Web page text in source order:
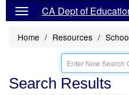
CA Dept of
Home Resources
Search Results